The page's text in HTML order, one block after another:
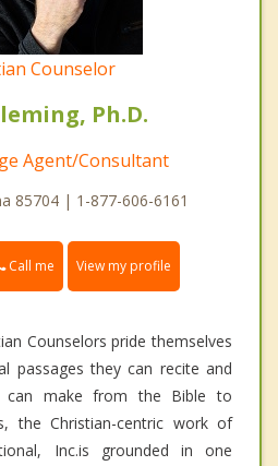
Counselor
Ph.D.
Agent/Consultant
85704 | 1-877-606-6161
Call me View my profile
Counselors pride themselves
passages they can recite and
can make from the Bible to
the Christian-centric work of
Inc.is grounded in one